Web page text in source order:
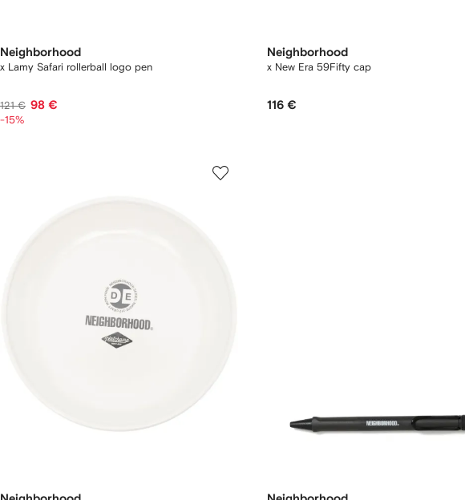
Neighborhood
x Lamy Safari rollerball logo pen
121 € 98 €
-15%
Neighborhood
x New Era 59Fifty cap
116 €